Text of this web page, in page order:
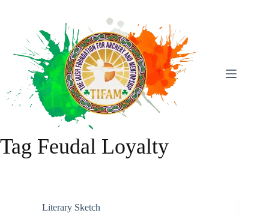
Tag Feudal Loyalty
Literary Sketch